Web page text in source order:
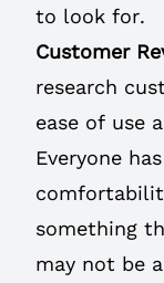
to look for.
Customer
research
ease of use
Everyone
something
may not be